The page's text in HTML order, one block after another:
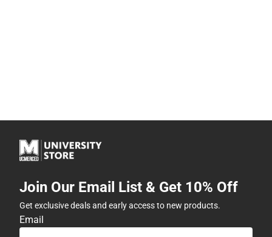
Join Our Email List & Get 10% Off
Get exclusive deals and early access to new products.
Email